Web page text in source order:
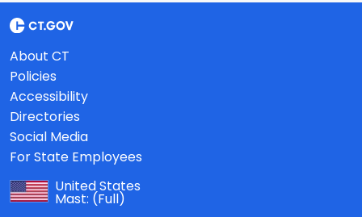
About CT
Policies
Accessibility
Directories
Social Media
For State Employees
United States
Mast: (Full)